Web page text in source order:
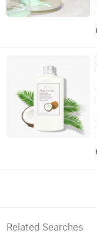
Guangzhou
Since 2023
Related Searches